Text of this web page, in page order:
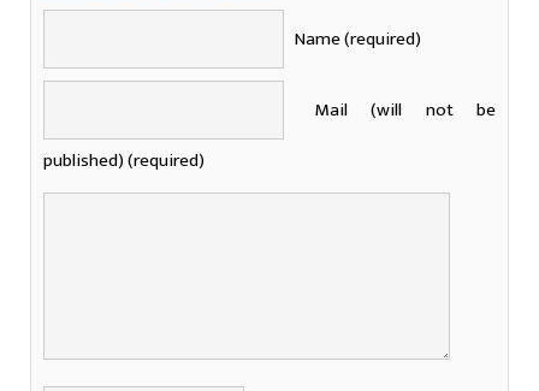
Name (required)
Mail (will not be
published) (required)